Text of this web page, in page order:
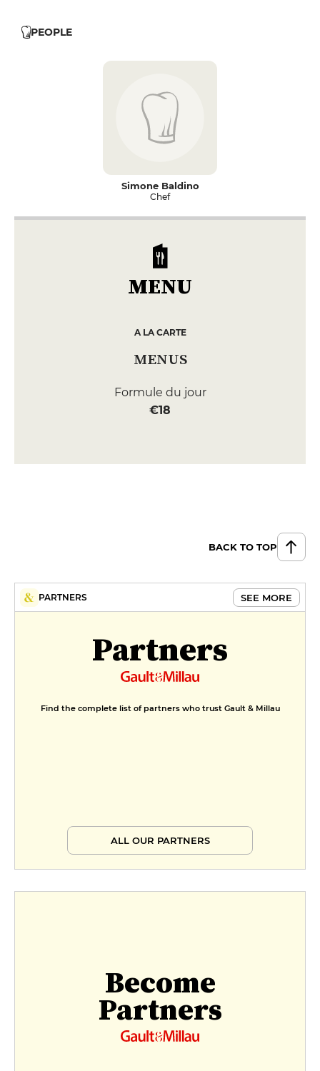
PEOPLE
Simone Baldino
Chef
MENU
A LA CARTE
MENUS
Formule du jour
€18
BACK TO TOP
PARTNERS SEE MORE
Partners
Find the complete list of partners who trust Gault & Millau
ALL OUR PARTNERS
Become
Partners